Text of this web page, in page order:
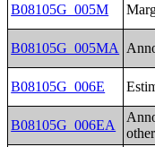
B08105G_005M
B08105G_005MA
B08105G_006E
B08105G_006EA